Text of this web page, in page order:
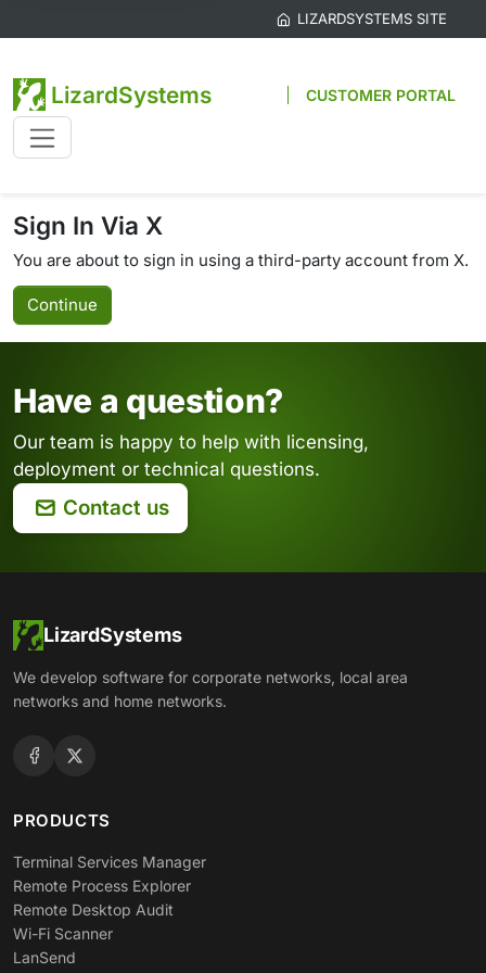
LIZARDSYSTEMS SITE
LizardSystems CUSTOMER PORTAL
Sign In Via X
You are about to sign in using a third-party account from X.
Continue
Have a question?
Our team is happy to help with licensing,
deployment or technical questions.
Contact us
LizardSystems
We develop software for corporate networks, local area
networks and home networks.
PRODUCTS
Terminal Services Manager
Remote Process Explorer
Remote Desktop Audit
Wi-Fi Scanner
LanSend